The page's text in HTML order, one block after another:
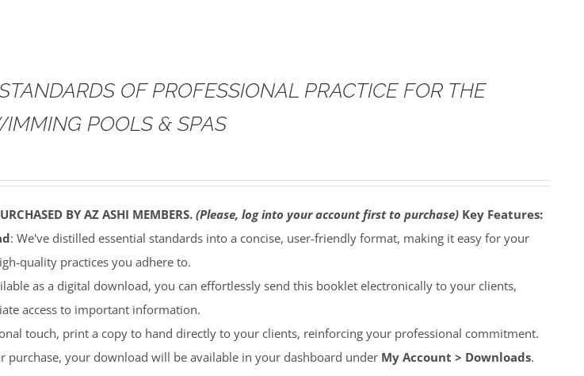
OF PROFESSIONAL PRACTICE FOR THE
POOLS & SPAS
BY AZ ASHI MEMBERS.(Please, log into your account first to purchase) Key Features:
: We've distilled essential standards into a concise, user-friendly format, making it easy for your
quality practices you adhere to.
as a digital download, you can effortlessly send this booklet electronically to your clients,
access to important information.
touch, print a copy to hand directly to your clients, reinforcing your professional commitment.
purchase, your download will be available in your dashboard under My Account > Downloads.